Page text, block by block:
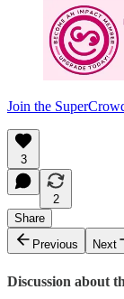
Join the
3
2
Share
Previous
Next
Discussion about